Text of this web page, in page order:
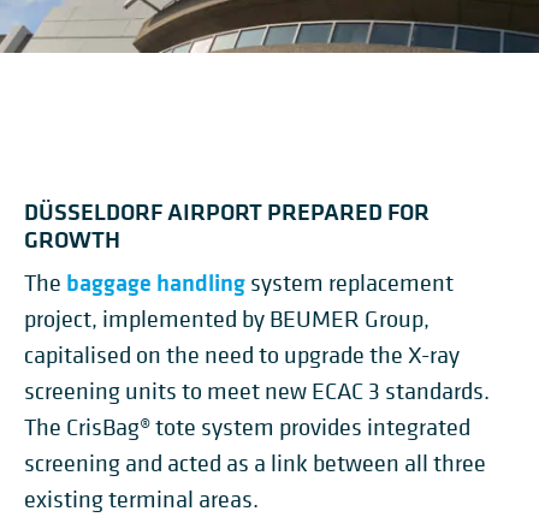
DÜSSELDORF AIRPORT PREPARED FOR
GROWTH
The baggage handling system replacement
project, implemented by BEUMER Group,
capitalised on the need to upgrade the X-ray
screening units to meet new ECAC 3 standards.
The CrisBag® tote system provides integrated
screening and acted as a link between all three
existing terminal areas.